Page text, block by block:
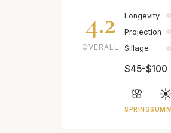
4.2
OVERALL
Longevity
Projection
Sillage
$45-$100
🌸
SPRING
☀️